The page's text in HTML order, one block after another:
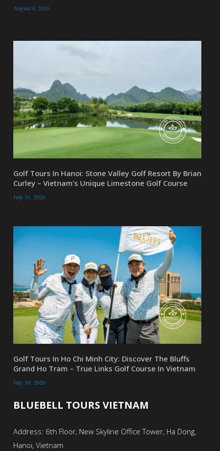
August 4, 2026
Golf Tours In Hanoi: Stone Valley Golf Resort By Brian
Curley – Vietnam’s Unique Limestone Golf Course
July 31, 2026
Golf Tours In Ho Chi Minh City: Discover The Bluffs
Grand Ho Tram – True Links Golf Course In Vietnam
July 30, 2026
BLUEBELL TOURS VIETNAM
Address: 6th Floor, New Skyline Office Tower, Ha Dong,
Hanoi, Vietnam